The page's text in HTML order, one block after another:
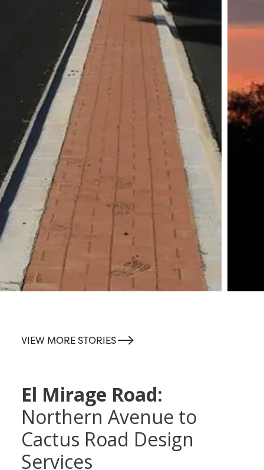
VIEW MORE STORIES-->
El Mirage Road:
Northern Avenue to
Cactus Road Design
Services